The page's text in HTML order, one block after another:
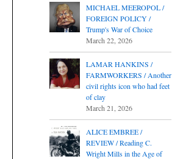
MICHAEL MEEROPOL /
FOREIGN POLICY /
Trump's War of Choice
March 22, 2026
LAMAR HANKINS /
FARMWORKERS / Another
civil rights icon who had feet
of clay
March 21, 2026
ALICE EMBREE /
REVIEW / Reading C.
Wright Mills in the Age of